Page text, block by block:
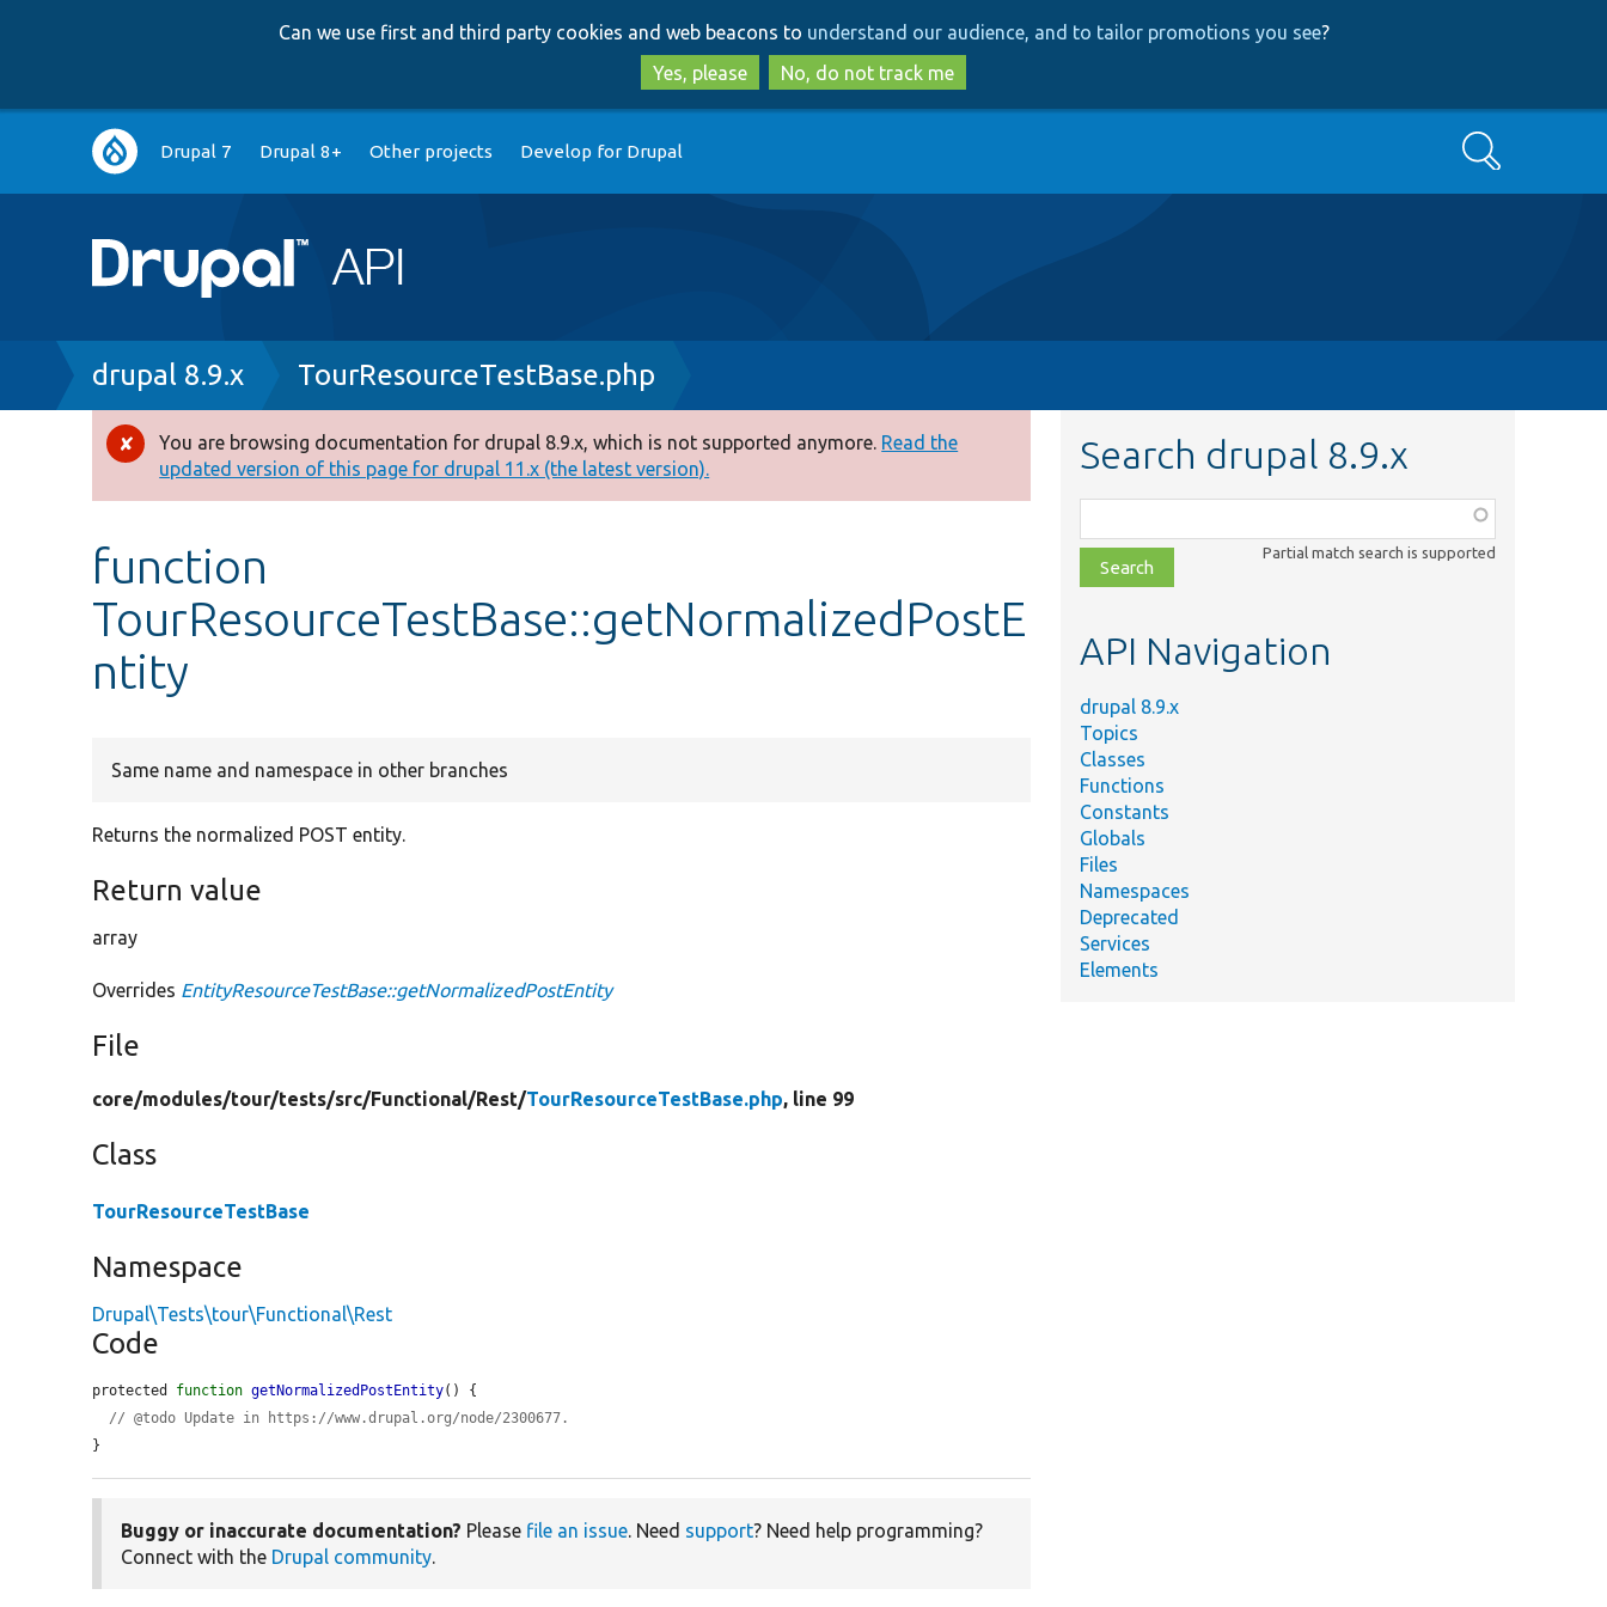
to
main
content
to
search
Can we use first and third party cookies and web beacons to understand our audience, and to tailor promotions you see?
Yes, please
No, do not track me
Main
navigation
Drupal 7 Drupal 8+ Other projects Develop for Drupal Search
Breadcrumb
drupal 8.9.x TourResourceTestBase.php
Error
message
You are browsing documentation for drupal 8.9.x, which is not supported anymore. Read the
updated version of this page for drupal 11.x (the latest version).
function
TourResourceTestBase::getNormalizedPostE
ntity
Same name and namespace in other branches
Returns the normalized POST entity.
Return value
array
Overrides EntityResourceTestBase::getNormalizedPostEntity
File
core/modules/tour/tests/src/Functional/Rest/TourResourceTestBase.php, line 99
Class
TourResourceTestBase
Namespace
Drupal\Tests\tour\Functional\Rest
Code
protected function getNormalizedPostEntity() {
// @todo Update in https://www.drupal.org/node/2300677.
}
Buggy or inaccurate documentation? Please file an issue. Need support? Need help programming?
Connect with the Drupal community.
Search drupal 8.9.x
class,
file,
topic,
Partial match search is supported
API Navigation
drupal 8.9.x
Topics
Classes
Functions
Constants
Globals
Files
Namespaces
Deprecated
Services
Elements